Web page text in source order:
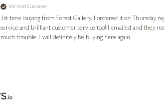
Verified Customer
1st time buying from Forest Gallery. I ordered it on Thursday
service and brilliant customer service too! I emailed and they
much trouble. I will definitely be buying here again.